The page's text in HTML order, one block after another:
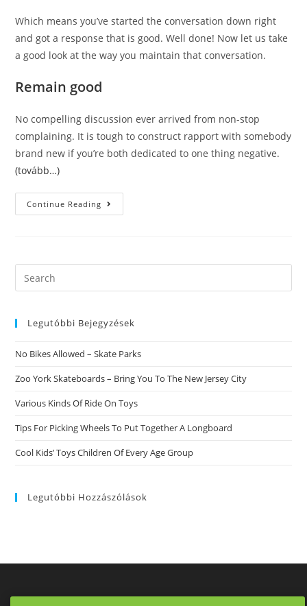
Which means you’ve started the conversation down right
and got a response that is good. Well done! Now let us take
a good look at the way you maintain that conversation.
Remain good
No compelling discussion ever arrived from non-stop
complaining. It is tough to construct rapport with somebody
brand new if you’re both dedicated to one thing negative.
(tovább…)
Continue Reading Without
A
Definitely
Conversation
Which
Will
You
Laid
Search
this
Legutóbbi Bejegyzések
No Bikes Allowed – Skate Parks
Zoo York Skateboards – Bring You To The New Jersey City
Various Kinds Of Ride On Toys
Tips For Picking Wheels To Put Together A Longboard
Cool Kids’ Toys Children Of Every Age Group
Legutóbbi Hozzászólások